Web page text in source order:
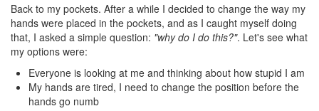
Back to my pockets. After a while I decided to change the way my
hands were placed in the pockets, and as I caught myself doing
that, I asked a simple question: "why do I do this?". Let's see what
my options were:
Everyone is looking at me and thinking about how stupid I am
My hands are tired, I need to change the position before the
hands go numb